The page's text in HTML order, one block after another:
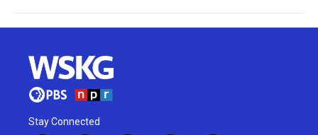
Stay Connected